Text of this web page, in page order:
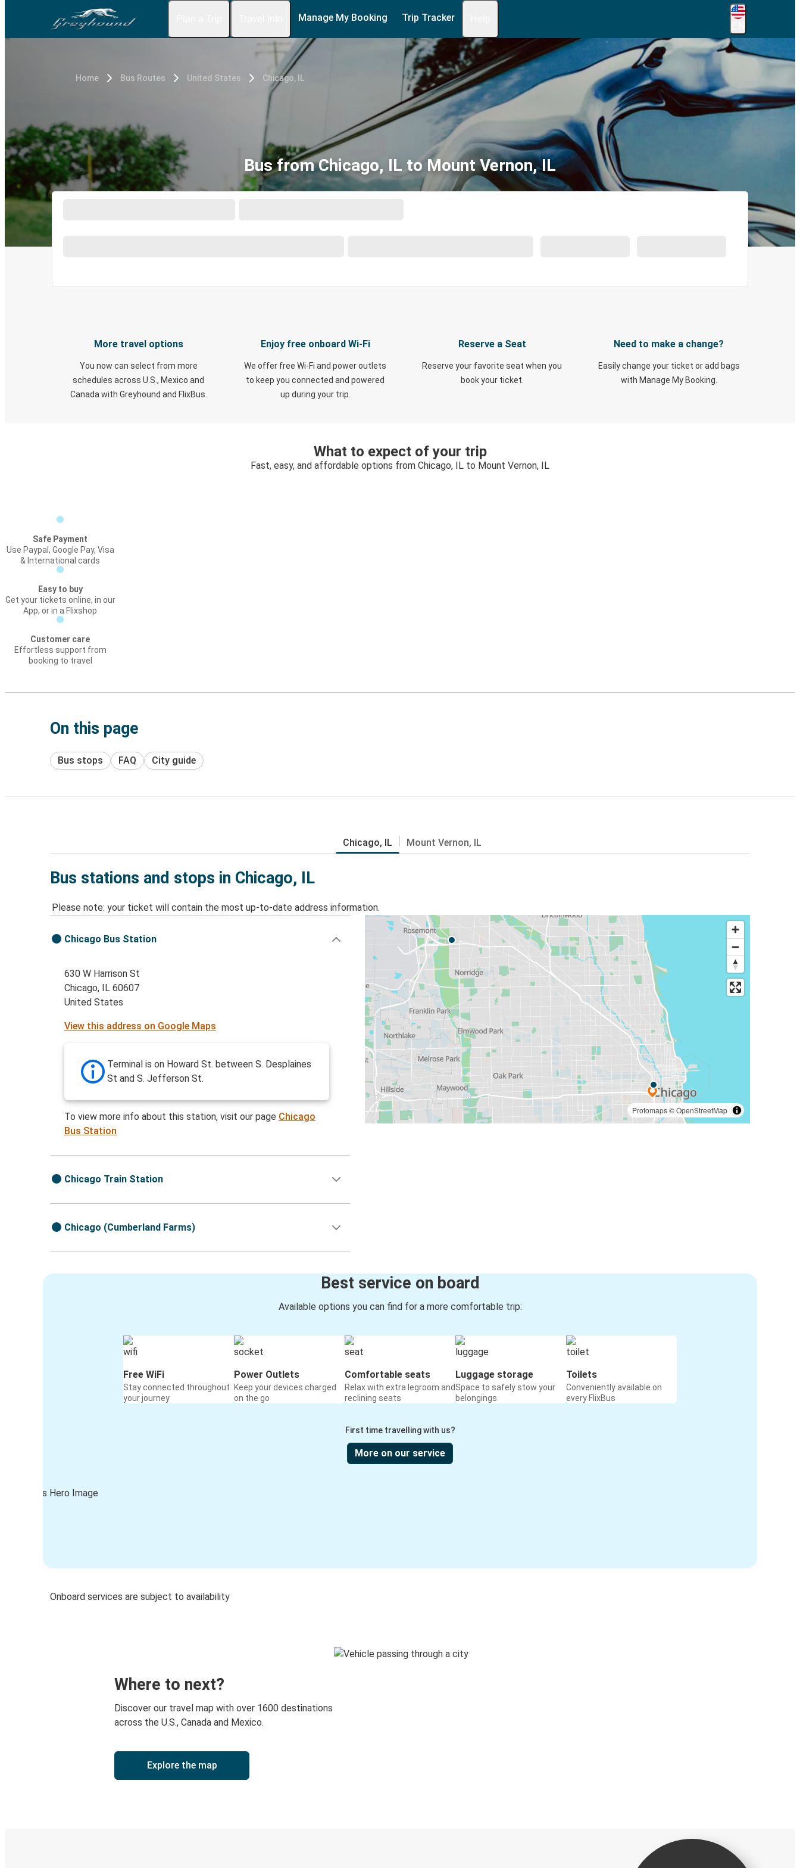
Manage My Booking Trip Tracker
Home Bus Routes United States Chicago, IL
Bus from Chicago, IL to Mount Vernon, IL
More travel options
You now can select from more
schedules across U.S., Mexico and
Canada with Greyhound and FlixBus.
Enjoy free onboard Wi-Fi
We offer free Wi-Fi and power outlets
to keep you connected and powered
up during your trip.
Reserve a Seat
Reserve your favorite seat when you
book your ticket.
Need to make a change?
Easily change your ticket or add bags
with Manage My Booking.
What to expect of your trip
Fast, easy, and affordable options from Chicago, IL to Mount Vernon, IL
Safe Payment
Use Paypal, Google Pay, Visa
& International cards
Easy to buy
Get your tickets online, in our
App, or in a Flixshop
Customer care
Effortless support from
booking to travel
On this page
Bus stops FAQ City guide
Chicago, IL Mount Vernon, IL
Bus stations and stops in Chicago, IL
Please note: your ticket will contain the most up-to-date address information.
Protomaps©OpenStreetMap
Chicago Bus Station
630 W Harrison St
Chicago, IL 60607
United States
View this address on Google Maps
Terminal is on Howard St. between S. Desplaines
St and S. Jefferson St.
To view more info about this station, visit our page Chicago
Bus Station
Chicago Train Station
Chicago (Cumberland Farms)
Best service on board
Available options you can find for a more comfortable trip:
Free WiFi
Stay connected throughout
your journey
Power Outlets
Keep your devices charged
on the go
Comfortable seats
Relax with extra legroom and
reclining seats
Luggage storage
Space to safely stow your
belongings
Toilets
Conveniently available on
every FlixBus
First time travelling with us?
More on our service
Onboard services are subject to availability
Where to next?
Discover our travel map with over 1600 destinations
across the U.S., Canada and Mexico.
Explore the map